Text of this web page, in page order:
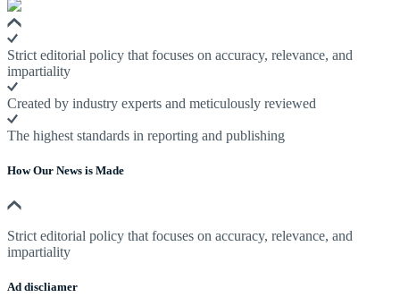
Strict editorial policy that focuses on accuracy, relevance, and
impartiality
Created by industry experts and meticulously reviewed
The highest standards in reporting and publishing
How Our News is Made
Strict editorial policy that focuses on accuracy, relevance, and
impartiality
Ad discliamer